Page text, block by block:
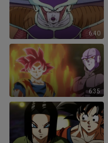
6:40
6:35